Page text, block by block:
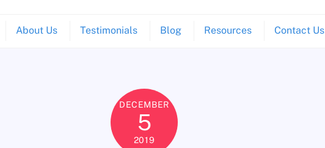
About Us Testimonials Blog Resources Contact Us
DECEMBER
5
2019